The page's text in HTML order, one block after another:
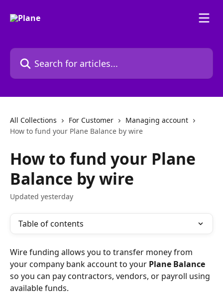
Search for articles...
All Collections For Customer
Managing account
How to fund your Plane Balance by wire
How to fund your Plane
Balance by wire
Updated yesterday
Table of contents
Wire funding allows you to transfer money from
your company bank account to your Plane Balance
so you can pay contractors, vendors, or payroll using
available funds.